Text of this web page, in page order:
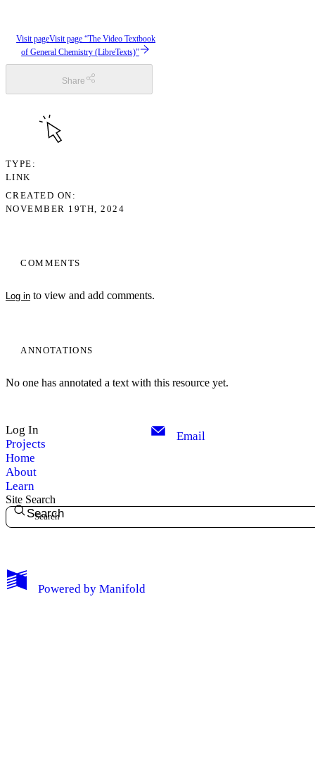
My Notes + Comments
COMMENTS
Log in to view and add comments.
ANNOTATIONS
No one has annotated a text with this resource yet.
Visit pageVisit page “The Video Textbook
of General Chemistry (LibreTexts)”
Share
TYPE
LINK
CREATED ON
NOVEMBER 19TH, 2024
Log In
Projects
Home
About
Learn
Email
Site Search
Search
Powered by Manifold